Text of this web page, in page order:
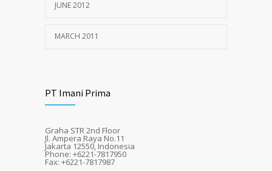
JUNE 2012
MARCH 2011
PT Imani Prima
Graha STR 2nd Floor
Jl. Ampera Raya No.11
Jakarta 12550, Indonesia
Phone: +6221-7817950
Fax: +6221-7817987